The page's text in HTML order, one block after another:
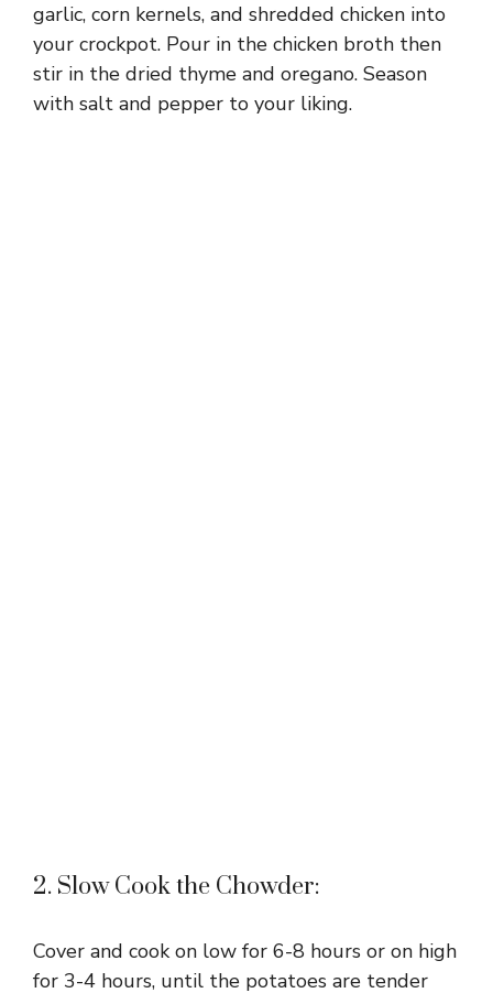
garlic, corn kernels, and shredded chicken into
your crockpot. Pour in the chicken broth then
stir in the dried thyme and oregano. Season
with salt and pepper to your liking.
2. Slow Cook the Chowder:
Cover and cook on low for 6-8 hours or on high
for 3-4 hours, until the potatoes are tender